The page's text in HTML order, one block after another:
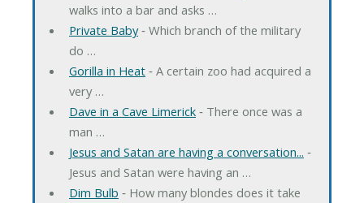
walks into a bar and asks …
Private Baby‐ Which branch of the military
do …
Gorilla in Heat‐ A certain zoo had acquired a
very …
Dave in a Cave Limerick‐ There once was a
man …
Jesus and Satan are having a conversation... ‐
Jesus and Satan were having an …
Dim Bulb ‐ How many blondes does it take